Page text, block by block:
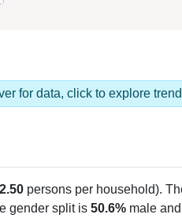
for data, click to explore
2.50 persons per household).
gender split is 50.6% male and